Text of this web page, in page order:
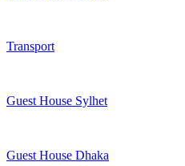
Transport
Guest House Sylhet
Guest House Dhaka